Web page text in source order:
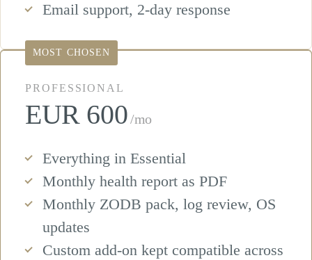
Email support, 2-day response
MOST CHOSEN
PROFESSIONAL
EUR 600/mo
Everything in Essential
Monthly health report as PDF
Monthly ZODB pack, log review, OS
updates
Custom add-on kept compatible across